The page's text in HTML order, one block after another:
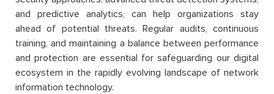
and predictive analytics, can help organizations stay
ahead of potential threats. Regular audits, continuous
training, and maintaining a balance between performance
and protection are essential for safeguarding our digital
ecosystem in the rapidly evolving landscape of network
information technology.